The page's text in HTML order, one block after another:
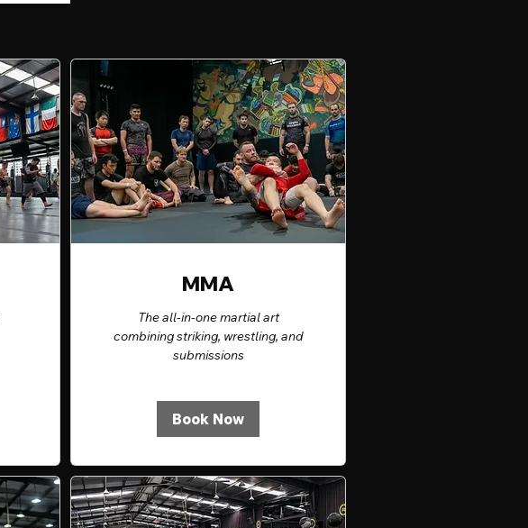
MMA
The all-in-one martial art
combining striking, wrestling, and
submissions
Book Now